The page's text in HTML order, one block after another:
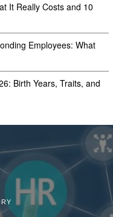
It Really Costs and 10
Employees: What
Birth Years, Traits, and